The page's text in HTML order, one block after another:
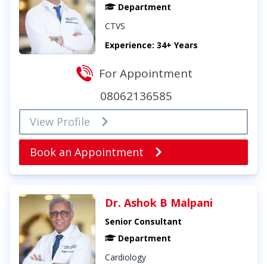
Department
CTVS
Experience: 34+ Years
For Appointment
08062136585
View Profile
Book an Appointment
Dr. Ashok B Malpani
Senior Consultant
Department
Cardiology